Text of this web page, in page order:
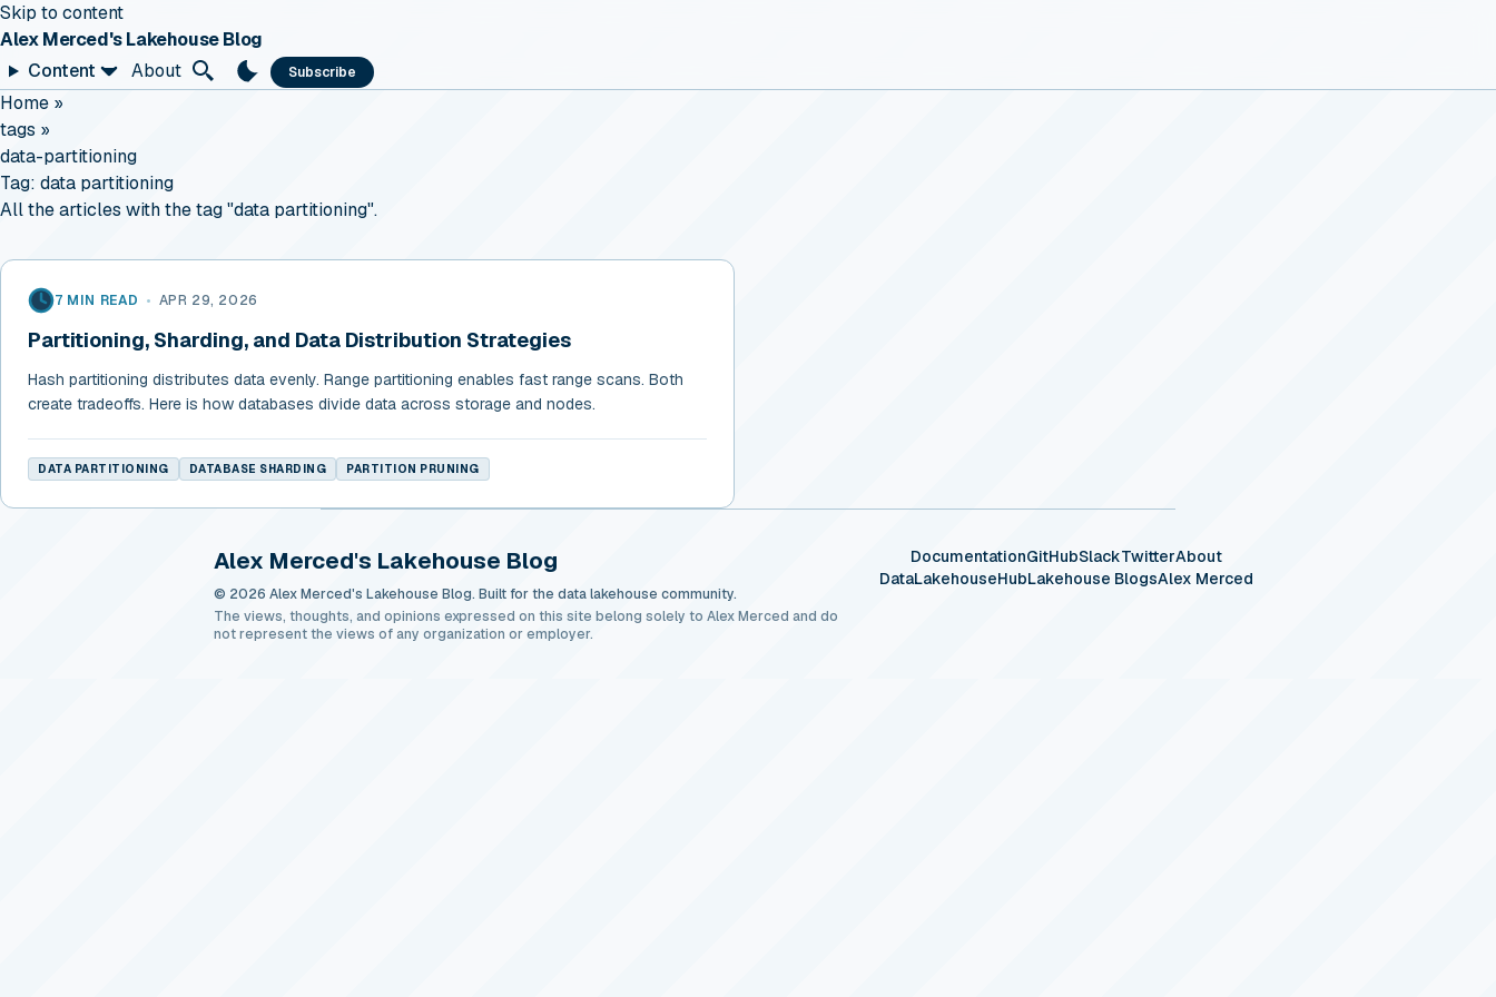
Skip to content
Alex Merced's Lakehouse Blog
Content
About Subscribe
Home »
tags »
data-partitioning
Tag: data partitioning
All the articles with the tag "data partitioning".
7 MIN READ • APR 29, 2026
Partitioning, Sharding, and Data Distribution Strategies
Hash partitioning distributes data evenly. Range partitioning enables fast range scans. Both
create tradeoffs. Here is how databases divide data across storage and nodes.
DATA PARTITIONING DATABASE SHARDING PARTITION PRUNING
Alex Merced's Lakehouse Blog
© 2026 Alex Merced's Lakehouse Blog. Built for the data lakehouse community.
The views, thoughts, and opinions expressed on this site belong solely to Alex Merced and do
not represent the views of any organization or employer.
DocumentationGitHubSlackTwitterAbout
DataLakehouseHubLakehouse BlogsAlex Merced